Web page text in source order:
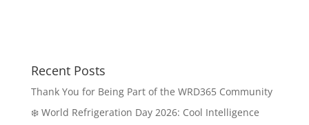
Recent Posts
Thank You for Being Part of the WRD365 Community
❄️ World Refrigeration Day 2026: Cool Intelligence